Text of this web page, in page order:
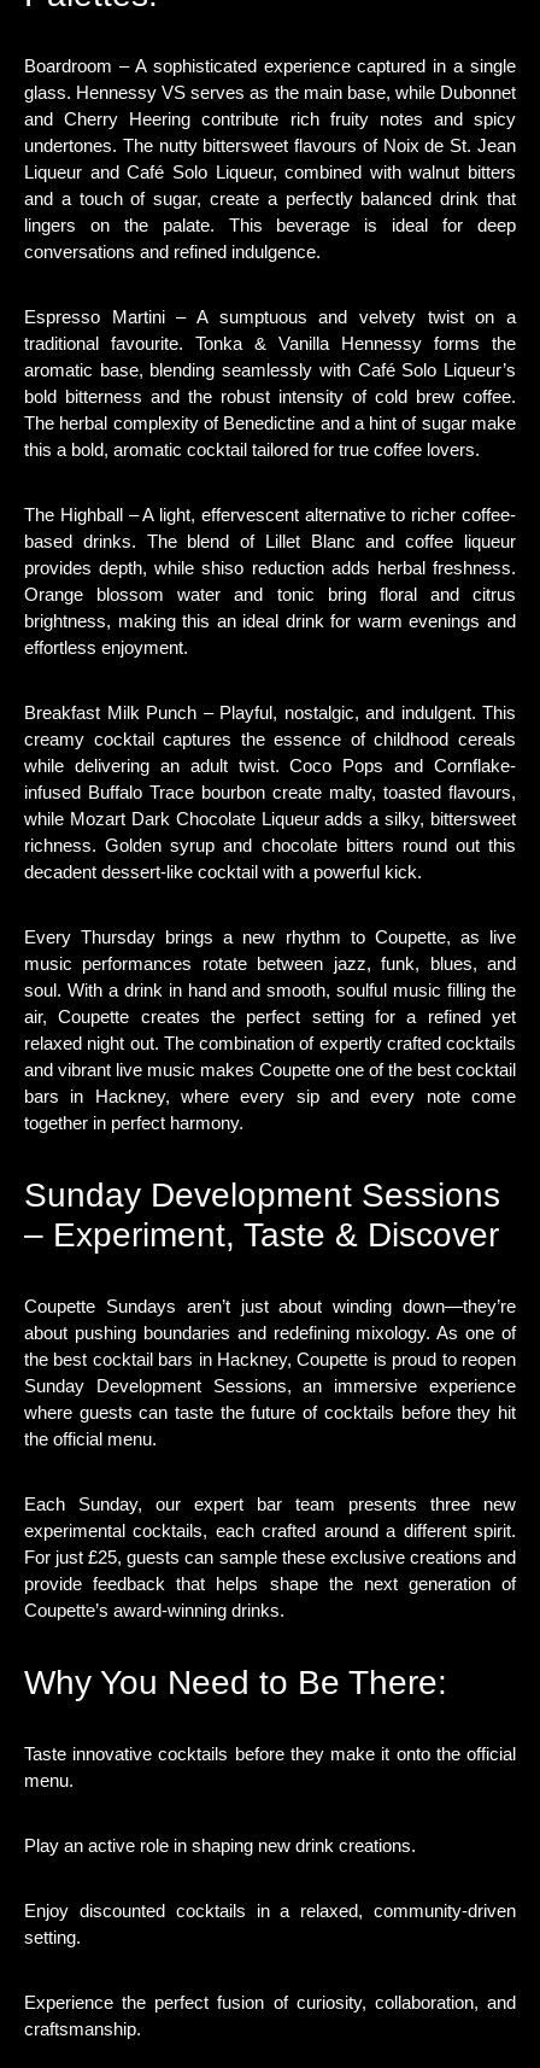
Boardroom – A sophisticated experience captured in a single
glass. Hennessy VS serves as the main base, while Dubonnet
and Cherry Heering contribute rich fruity notes and spicy
undertones. The nutty bittersweet flavours of Noix de St. Jean
Liqueur and Café Solo Liqueur, combined with walnut bitters
and a touch of sugar, create a perfectly balanced drink that
lingers on the palate. This beverage is ideal for deep
conversations and refined indulgence.
Espresso Martini – A sumptuous and velvety twist on a
traditional favourite. Tonka & Vanilla Hennessy forms the
aromatic base, blending seamlessly with Café Solo Liqueur’s
bold bitterness and the robust intensity of cold brew coffee.
The herbal complexity of Benedictine and a hint of sugar make
this a bold, aromatic cocktail tailored for true coffee lovers.
The Highball – A light, effervescent alternative to richer coffee-
based drinks. The blend of Lillet Blanc and coffee liqueur
provides depth, while shiso reduction adds herbal freshness.
Orange blossom water and tonic bring floral and citrus
brightness, making this an ideal drink for warm evenings and
effortless enjoyment.
Breakfast Milk Punch – Playful, nostalgic, and indulgent. This
creamy cocktail captures the essence of childhood cereals
while delivering an adult twist. Coco Pops and Cornflake-
infused Buffalo Trace bourbon create malty, toasted flavours,
while Mozart Dark Chocolate Liqueur adds a silky, bittersweet
richness. Golden syrup and chocolate bitters round out this
decadent dessert-like cocktail with a powerful kick.
Every Thursday brings a new rhythm to Coupette, as live
music performances rotate between jazz, funk, blues, and
soul. With a drink in hand and smooth, soulful music filling the
air, Coupette creates the perfect setting for a refined yet
relaxed night out. The combination of expertly crafted cocktails
and vibrant live music makes Coupette one of the best cocktail
bars in Hackney, where every sip and every note come
together in perfect harmony.
Sunday Development Sessions
– Experiment, Taste & Discover
Coupette Sundays aren’t just about winding down—they’re
about pushing boundaries and redefining mixology. As one of
the best cocktail bars in Hackney, Coupette is proud to reopen
Sunday Development Sessions, an immersive experience
where guests can taste the future of cocktails before they hit
the official menu.
Each Sunday, our expert bar team presents three new
experimental cocktails, each crafted around a different spirit.
For just £25, guests can sample these exclusive creations and
provide feedback that helps shape the next generation of
Coupette’s award-winning drinks.
Why You Need to Be There:
Taste innovative cocktails before they make it onto the official
menu.
Play an active role in shaping new drink creations.
Enjoy discounted cocktails in a relaxed, community-driven
setting.
Experience the perfect fusion of curiosity, collaboration, and
craftsmanship.